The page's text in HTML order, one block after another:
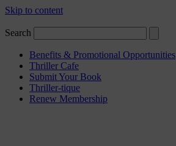
Skip to content
Search
Benefits & Promotional Opportunities
Thriller Cafe
Submit Your Book
Thriller-tique
Renew Membership